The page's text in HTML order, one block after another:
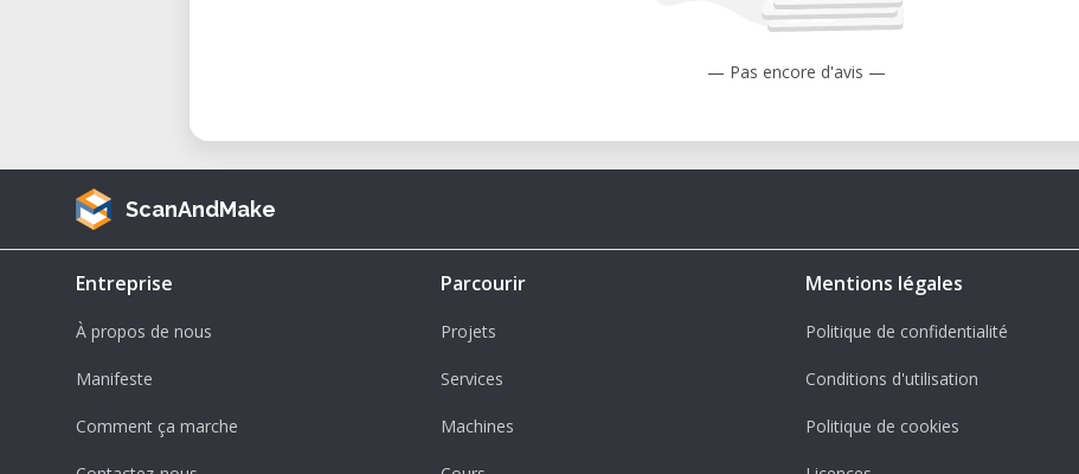
— Pas encore d'avis —
ScanAndMake
Entreprise
À propos de nous
Manifeste
Comment ça marche
Parcourir
Projets
Services
Machines
Mentions légales
Politique de confidentialité
Conditions d'utilisation
Politique de cookies